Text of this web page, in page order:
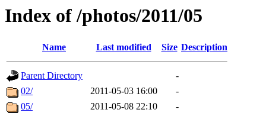
Index of /photos/2011/05
Name Last modified Size Description
Parent Directory
-
02/
2011-05-03 16:00
-
05/
2011-05-08 22:10
-